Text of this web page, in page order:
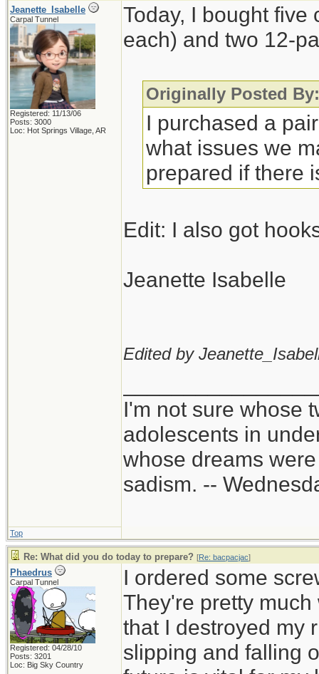
Jeanette_Isabelle
Carpal Tunnel
Registered: 11/13/06
Posts: 3000
Loc: Hot Springs Village, AR
Today, I bought
each) and two 12-
Originally Posted
I purchased a
what issues we
prepared if there
Edit: I also got
Jeanette Isabelle
Edited by
I'm not sure whose
adolescents in
whose dreams
sadism. --
Top
Re: What did you do today to prepare? [Re: bacpacjac]
Phaedrus
Carpal Tunnel
Registered: 04/28/10
Posts: 3201
Loc: Big Sky Country
I ordered some
They're pretty
that I destroyed my
slipping and falling